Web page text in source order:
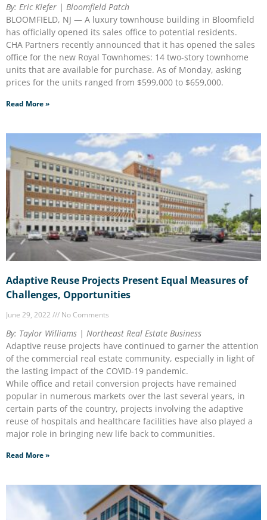
By: Eric Kiefer | Bloomfield Patch
BLOOMFIELD, NJ — A luxury townhouse building in Bloomfield
has officially opened its sales office to potential residents.
CHA Partners recently announced that it has opened the sales
office for the new Royal Townhomes: 14 two-story townhome
units that are available for purchase. As of Monday, asking
prices for the units ranged from $599,000 to $659,000.
Read More »
Adaptive Reuse Projects Present Equal Measures of
Challenges, Opportunities
June 29, 2022 No Comments
By: Taylor Williams | Northeast Real Estate Business
Adaptive reuse projects have continued to garner the attention
of the commercial real estate community, especially in light of
the lasting impact of the COVID-19 pandemic.
While office and retail conversion projects have remained
popular in numerous markets over the last several years, in
certain parts of the country, projects involving the adaptive
reuse of hospitals and healthcare facilities have also played a
major role in bringing new life back to communities.
Read More »